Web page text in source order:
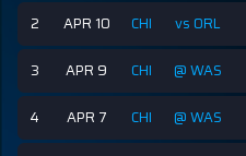
2 APR 10 CHI vs ORL
3 APR 9 CHI @ WAS
4 APR 7 CHI @ WAS